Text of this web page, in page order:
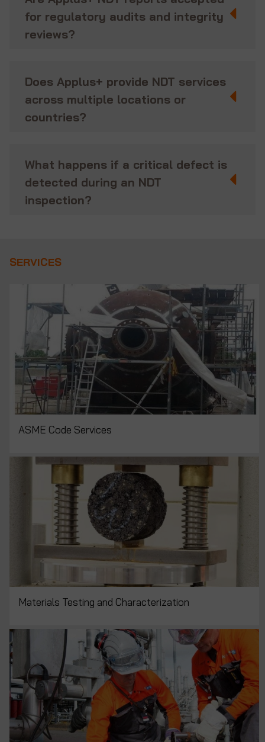
for regulatory audits and integrity
reviews?
Does Applus+ provide NDT services
across multiple locations or
countries?
What happens if a critical defect is
detected during an NDT
inspection?
SERVICES
ASME Code Services
Materials Testing and Characterization